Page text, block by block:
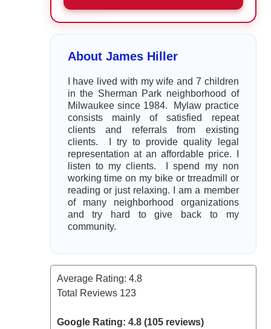
About James Hiller
I have lived with my wife and 7 children
in the Sherman Park neighborhood of
Milwaukee since 1984. Mylaw practice
consists mainly of satisfied repeat
clients and referrals from existing
clients. I try to provide quality legal
representation at an affordable price. I
listen to my clients. I spend my non
working time on my bike or trreadmill or
reading or just relaxing. I am a member
of many neighborhood organizations
and try hard to give back to my
community.
Average Rating: 4.8
Total Reviews 123
Google Rating: 4.8 (105 reviews)